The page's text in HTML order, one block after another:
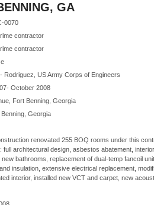
GA
0070
contractor
contractor
Rodriguez, US Army Corps of Engineers
October 2008
Fort Benning, Georgia
Georgia
renovated 255 BOQ rooms under this
full architectural design, asbestos abatement,
bathrooms, replacement of dual-temp fancoil
insulation, extensive electrical replacement,
interior, installed new VCT and carpet, new